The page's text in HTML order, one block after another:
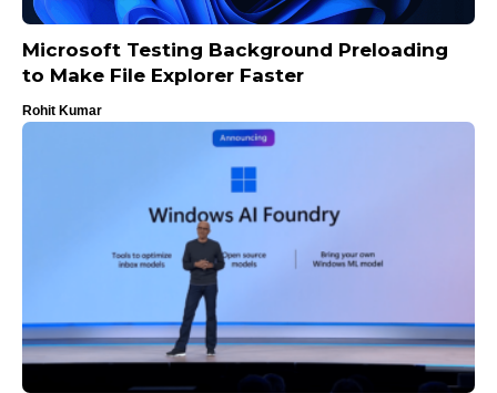
Microsoft Testing Background Preloading
to Make File Explorer Faster
Rohit Kumar